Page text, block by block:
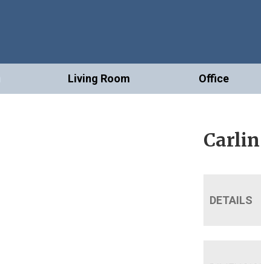
Living Room Office
DETAILS